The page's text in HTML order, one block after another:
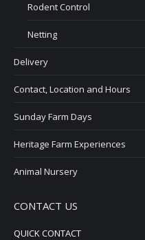
Rodent Control
Netting
Delivery
Contact, Location and Hours
Sunday Farm Days
Heritage Farm Experiences
Animal Nursery
CONTACT US
QUICK CONTACT